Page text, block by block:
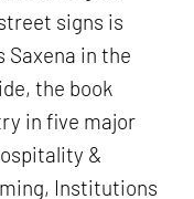
signs is
Saxena in the
the book
in five major
&
Institutions